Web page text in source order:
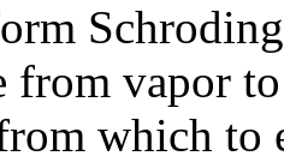
from vapor
which to